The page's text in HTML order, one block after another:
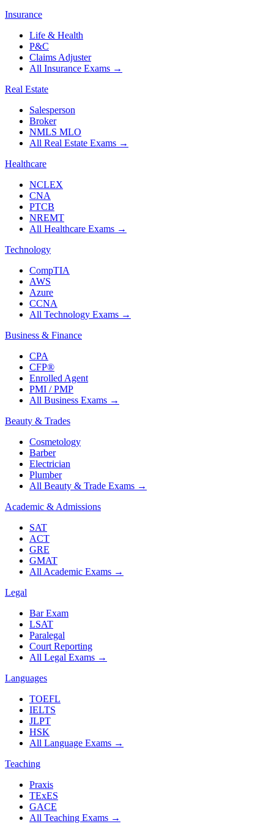
Insurance
Life & Health
P&C
Claims Adjuster
All Insurance Exams →
Real Estate
Salesperson
Broker
NMLS MLO
All Real Estate Exams →
Healthcare
NCLEX
CNA
PTCB
NREMT
All Healthcare Exams →
Technology
CompTIA
AWS
Azure
CCNA
All Technology Exams →
Business & Finance
CPA
CFP®
Enrolled Agent
PMI / PMP
All Business Exams →
Beauty & Trades
Cosmetology
Barber
Electrician
Plumber
All Beauty & Trade Exams →
Academic & Admissions
SAT
ACT
GRE
GMAT
All Academic Exams →
Legal
Bar Exam
LSAT
Paralegal
Court Reporting
All Legal Exams →
Languages
TOEFL
IELTS
JLPT
HSK
All Language Exams →
Teaching
Praxis
TExES
GACE
All Teaching Exams →